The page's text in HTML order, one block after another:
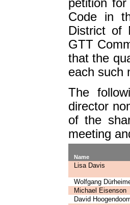
petition
Code in
District of
GTT
that the
each such
The
director
of the
meeting
Name
Lisa Davis
Wolfgang
Michael Eisenson
David